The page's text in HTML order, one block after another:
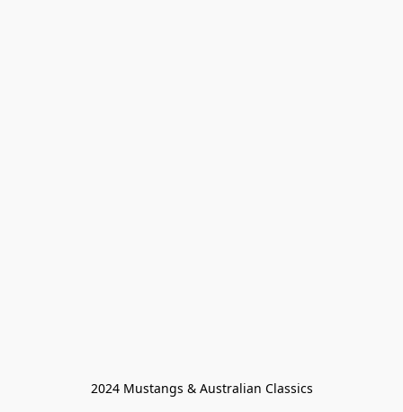
2024 Mustangs & Australian Classics